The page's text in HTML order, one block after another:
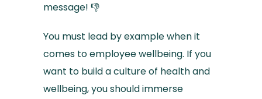
message! 👎
You must lead by example when it
comes to employee wellbeing. If you
want to build a culture of health and
wellbeing, you should immerse